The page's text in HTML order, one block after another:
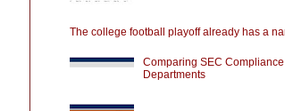
The college football playoff already has a
Comparing SEC Compliance
Departments